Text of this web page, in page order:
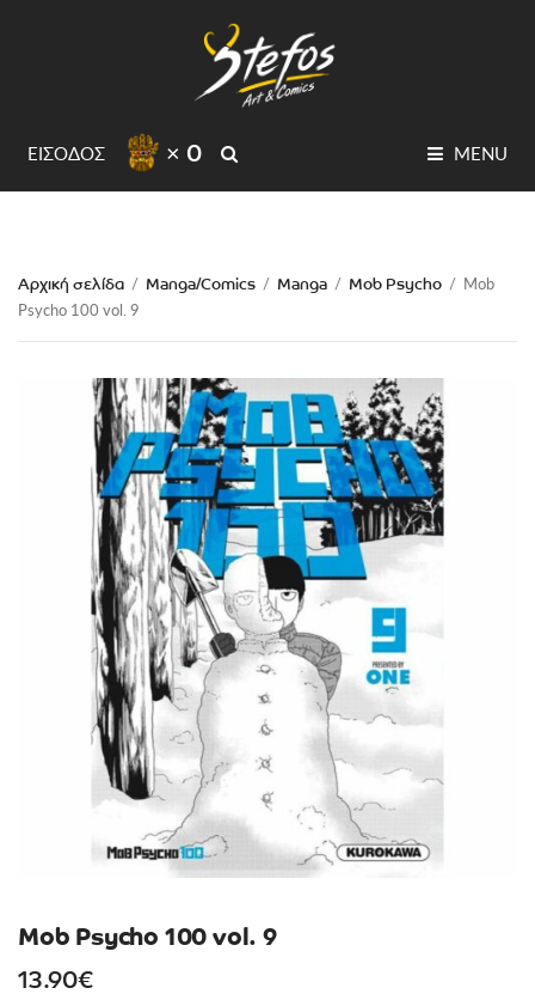
ΕΙΣΟΔΟΣ × 0 MENU
Αρχική σελίδα / Manga/Comics / Manga / Mob Psycho / Mob
Psycho 100 vol. 9
Mob Psycho 100 vol. 9
13.90€